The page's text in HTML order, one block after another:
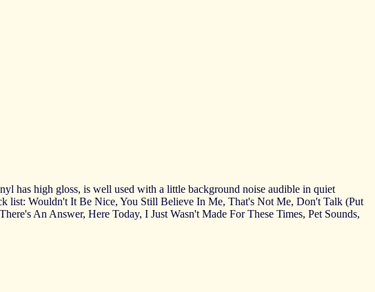
has high gloss, is well used with a little background noise audible in quiet
list: Wouldn't It Be Nice, You Still Believe In Me, That's Not Me, Don't Talk (Put
An Answer, Here Today, I Just Wasn't Made For These Times, Pet Sounds,